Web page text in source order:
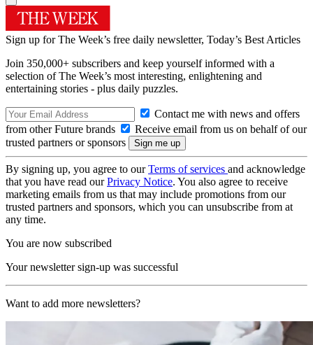
Sign up for The Week’s free daily newsletter, Today’s Best Articles
Join 350,000+ subscribers and keep yourself informed with a
selection of The Week’s most interesting, enlightening and
entertaining stories - plus daily puzzles.
Contact me with news and offers
from other Future brands
Receive email from us on behalf of our
trusted partners or sponsors
By signing up, you agree to ourTerms of services and acknowledge
that you have read ourPrivacy Notice. You also agree to receive
marketing emails from us that may include promotions from our
trusted partners and sponsors, which you can unsubscribe from at
any time.
You are now subscribed
Your newsletter sign-up was successful
Want to add more newsletters?